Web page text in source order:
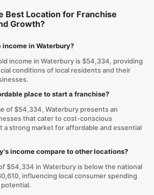
Best Location for Franchise
Growth?
in Waterbury?
income in Waterbury is $54,334, providing
conditions of local residents and their
place to start a franchise?
of $54,334, Waterbury presents an
that cater to cost-conscious
a strong market for affordable and essential
income compare to other locations?
$54,334 in Waterbury is below the national
influencing local consumer spending